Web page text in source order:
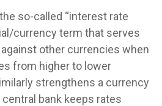
so-called “interest rate
currency term that serves
other currencies when
from higher to lower
strengthens a currency
bank keeps rates